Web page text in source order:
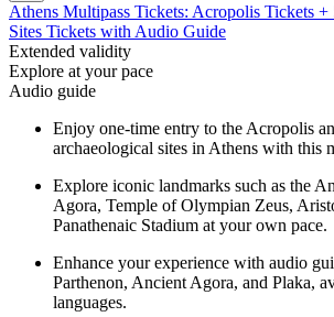
Athens Multipass Tickets: Acropolis Tickets +
Sites Tickets with Audio Guide
Extended validity
Explore at your pace
Audio guide
Enjoy one-time entry to the Acropolis
archaeological sites in Athens with this
Explore iconic landmarks such as the
Agora, Temple of Olympian Zeus,
Panathenaic Stadium at your own pace.
Enhance your experience with audio
Parthenon, Ancient Agora, and Plaka,
languages.